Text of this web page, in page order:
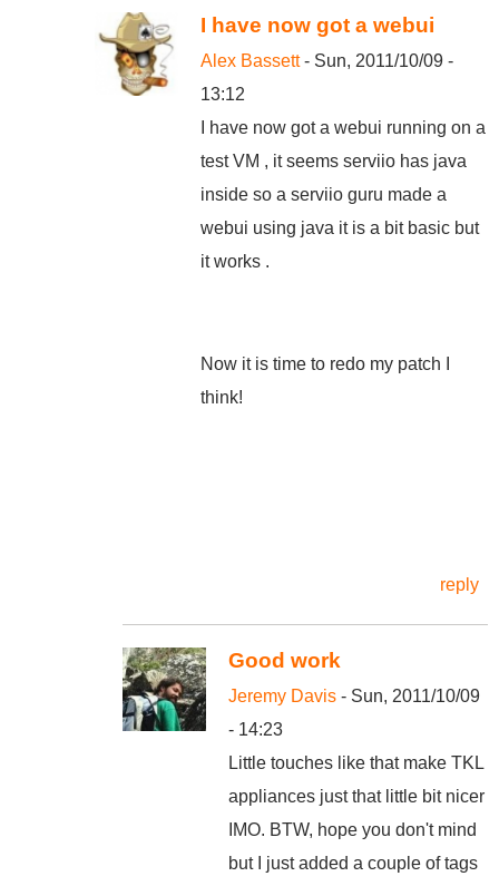
I have now got a webui
Alex Bassett- Sun, 2011/10/09 -
13:12
I have now got a webui running on a
test VM , it seems serviio has java
inside so a serviio guru made a
webui using java it is a bit basic but
it works .
Now it is time to redo my patch I
think!
reply
Good work
Jeremy Davis - Sun, 2011/10/09
- 14:23
Little touches like that make TKL
appliances just that little bit nicer
IMO. BTW, hope you don't mind
but I just added a couple of tags